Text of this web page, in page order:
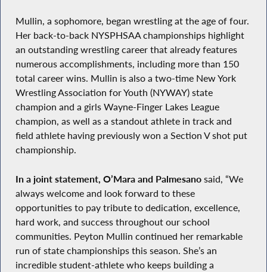
Mullin, a sophomore, began wrestling at the age of four.
Her back-to-back NYSPHSAA championships highlight
an outstanding wrestling career that already features
numerous accomplishments, including more than 150
total career wins. Mullin is also a two-time New York
Wrestling Association for Youth (NYWAY) state
champion and a girls Wayne-Finger Lakes League
champion, as well as a standout athlete in track and
field athlete having previously won a Section V shot put
championship.
In a joint statement, O’Mara and Palmesano said, “We
always welcome and look forward to these
opportunities to pay tribute to dedication, excellence,
hard work, and success throughout our school
communities. Peyton Mullin continued her remarkable
run of state championships this season. She’s an
incredible student-athlete who keeps building a